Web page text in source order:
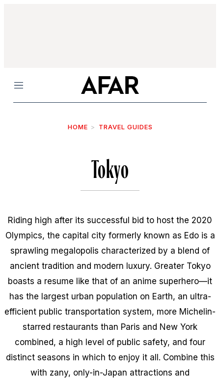
Menu
HOME TRAVEL GUIDES
Tokyo
Riding high after its successful bid to host the 2020
Olympics, the capital city formerly known as Edo is a
sprawling megalopolis characterized by a blend of
ancient tradition and modern luxury. Greater Tokyo
boasts a resume like that of an anime superhero—it
has the largest urban population on Earth, an ultra-
efficient public transportation system, more Michelin-
starred restaurants than Paris and New York
combined, a high level of public safety, and four
distinct seasons in which to enjoy it all. Combine this
with zany, only-in-Japan attractions and